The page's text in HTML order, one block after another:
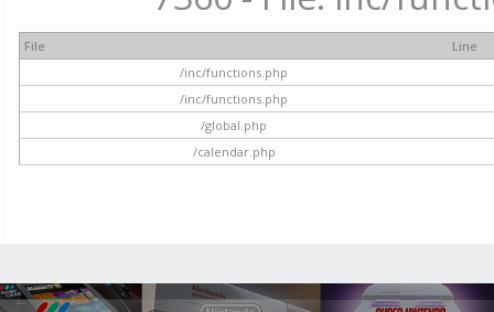
File
Line
/inc/functions.php
/inc/functions.php
/global.php
/calendar.php